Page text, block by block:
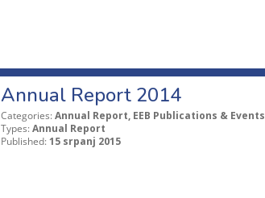
Annual Report 2014
Categories: Annual Report, EEB Publications & Events
Types: Annual Report
Published: 15 srpanj 2015